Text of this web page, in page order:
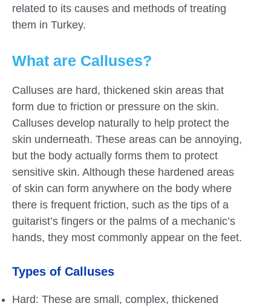
related to its causes and methods of treating
them in Turkey.
What are Calluses?
Calluses are hard, thickened skin areas that
form due to friction or pressure on the skin.
Calluses develop naturally to help protect the
skin underneath. These areas can be annoying,
but the body actually forms them to protect
sensitive skin. Although these hardened areas
of skin can form anywhere on the body where
there is frequent friction, such as the tips of a
guitarist’s fingers or the palms of a mechanic’s
hands, they most commonly appear on the feet.
Types of Calluses
Hard: These are small, complex, thickened